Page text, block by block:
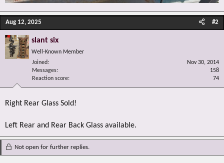
Aug 12, 2025 #2
slant six
Well-Known Member
Joined
Nov 30, 2014
Messages
158
Reaction score
74
Right Rear Glass Sold!
Left Rear and Rear Back Glass available.
Not open for further replies.